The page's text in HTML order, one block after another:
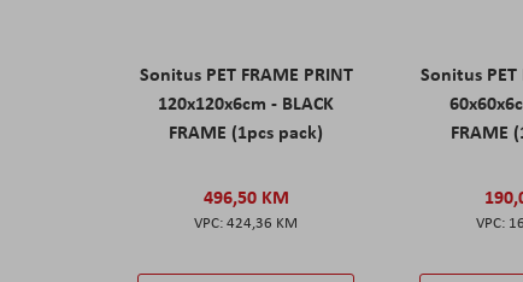
Sonitus PET FRAME PRINT
120x120x6cm - BLACK
FRAME (1pcs pack)
496,50 KM
424,36 KM
Sonitus PET
FRAME